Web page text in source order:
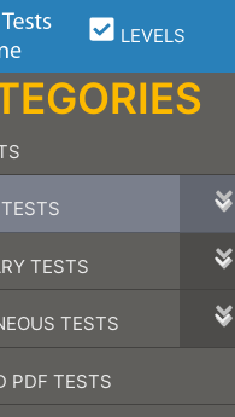
LEVELS
TESTS
TESTS
PDF TESTS